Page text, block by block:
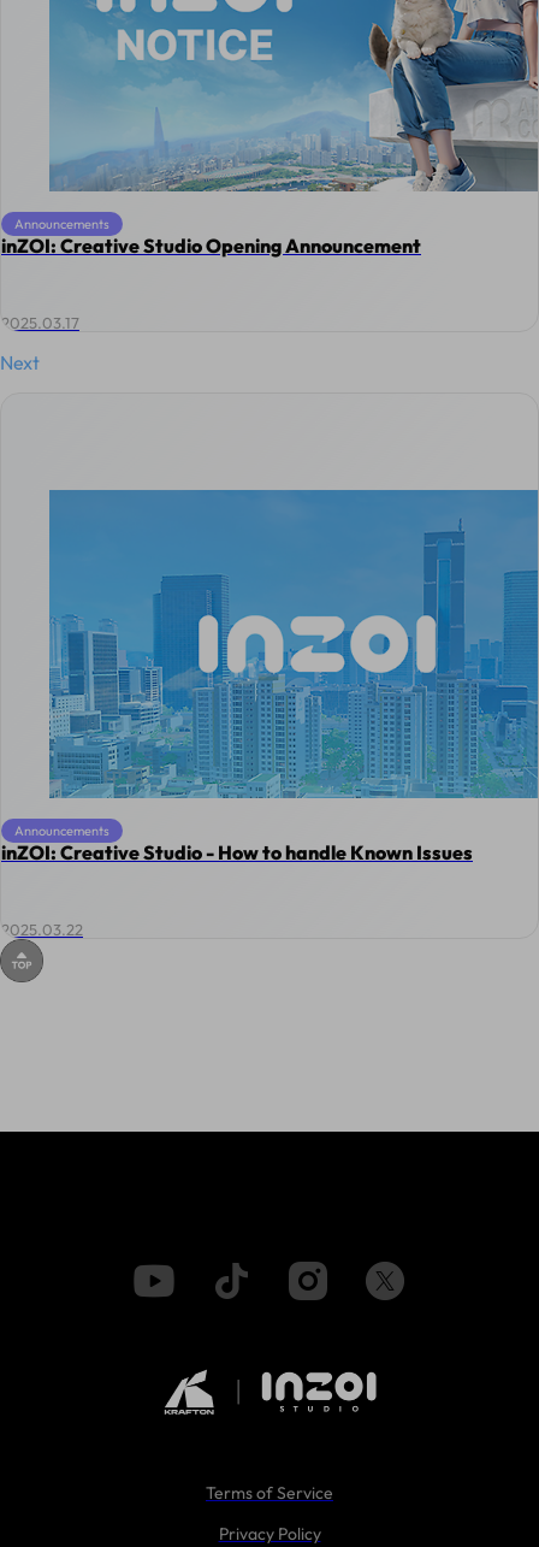
Announcements
inZOI: Creative Studio Opening Announcement
2025.03.17
Next
Announcements
inZOI: Creative Studio - How to handle Known Issues
2025.03.22
Terms of Service
Privacy Policy